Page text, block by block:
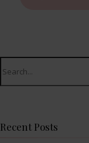
Search
for:
Recent Posts